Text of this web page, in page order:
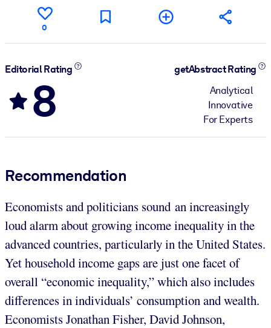
0
Editorial Rating
8
getAbstract Rating
Analytical
Innovative
For Experts
Recommendation
Economists and politicians sound an increasingly
loud alarm about growing income inequality in the
advanced countries, particularly in the United States.
Yet household income gaps are just one facet of
overall “economic inequality,” which also includes
differences in individuals’ consumption and wealth.
Economists Jonathan Fisher, David Johnson,